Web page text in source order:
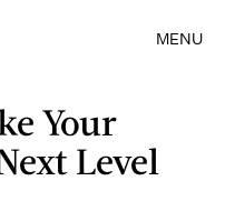
MENU
Your
Level